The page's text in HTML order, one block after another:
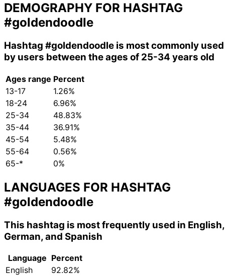
DEMOGRAPHY FOR HASHTAG
#goldendoodle
Hashtag #goldendoodle is most commonly used
by users between the ages of 25-34 years old
Ages range Percent
13-17
1.26%
18-24
6.96%
25-34
48.83%
35-44
36.91%
45-54
5.48%
55-64
0.56%
65-*
0%
LANGUAGES FOR HASHTAG
#goldendoodle
This hashtag is most frequently used in English,
German, and Spanish
Language Percent
English
92.82%